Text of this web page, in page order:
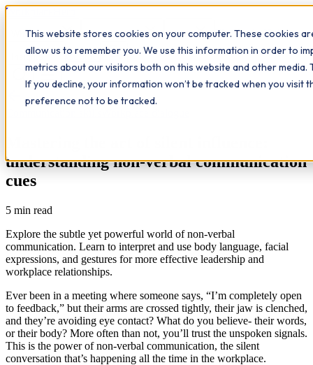
This website stores cookies on your computer. These cookies
allow us to remember you. We use this information in order to
metrics about our visitors both on this website and other media.
If you decline, your information won’t be tracked when you visit
preference not to be tracked.
Workplace
What we do Qualifications Learn The Study Hub
Insights Contact
All insights
understanding non-verbal communication
cues
5 min read
Explore the subtle yet powerful world of non-verbal
communication. Learn to interpret and use body language, facial
expressions, and gestures for more effective leadership and
workplace relationships.
Ever been in a meeting where someone says, “I’m completely open
to feedback,” but their arms are crossed tightly, their jaw is clenched,
and they’re avoiding eye contact? What do you believe- their words,
or their body? More often than not, you’ll trust the unspoken signals.
This is the power of non-verbal communication, the silent
conversation that’s happening all the time in the workplace.